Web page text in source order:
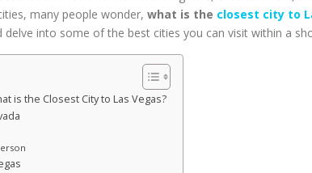
many people wonder, what is the closest city to
delve into some of the best cities you can visit within a
is the Closest City to Las Vegas?